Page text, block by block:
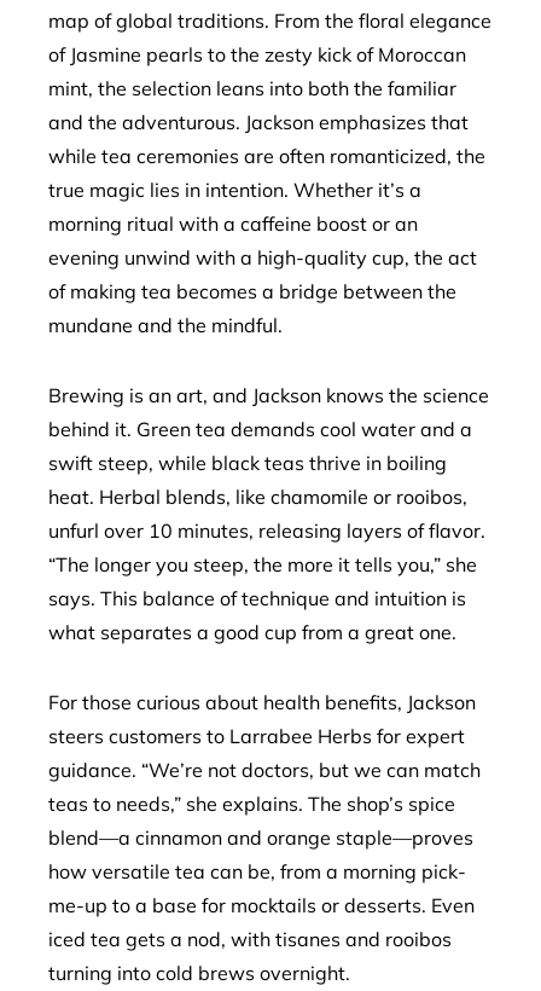
map of global traditions. From the floral elegance
of Jasmine pearls to the zesty kick of Moroccan
mint, the selection leans into both the familiar
and the adventurous. Jackson emphasizes that
while tea ceremonies are often romanticized, the
true magic lies in intention. Whether it’s a
morning ritual with a caffeine boost or an
evening unwind with a high-quality cup, the act
of making tea becomes a bridge between the
mundane and the mindful.
Brewing is an art, and Jackson knows the science
behind it. Green tea demands cool water and a
swift steep, while black teas thrive in boiling
heat. Herbal blends, like chamomile or rooibos,
unfurl over 10 minutes, releasing layers of flavor.
“The longer you steep, the more it tells you,” she
says. This balance of technique and intuition is
what separates a good cup from a great one.
For those curious about health benefits, Jackson
steers customers to Larrabee Herbs for expert
guidance. “We’re not doctors, but we can match
teas to needs,” she explains. The shop’s spice
blend—a cinnamon and orange staple—proves
how versatile tea can be, from a morning pick-
me-up to a base for mocktails or desserts. Even
iced tea gets a nod, with tisanes and rooibos
turning into cold brews overnight.